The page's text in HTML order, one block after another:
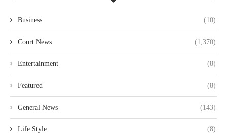
Business (10)
Court News (1,370)
Entertainment (8)
Featured (8)
General News (143)
Life Style (8)